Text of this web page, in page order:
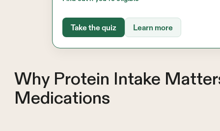
Take the quiz Learn more
Why Protein Intake
Medications